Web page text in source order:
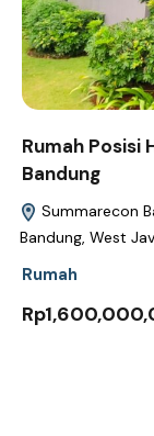
Rumah Posisi
Bandung
Summarecon
Bandung, West
Rumah